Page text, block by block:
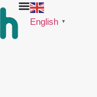
English ▼